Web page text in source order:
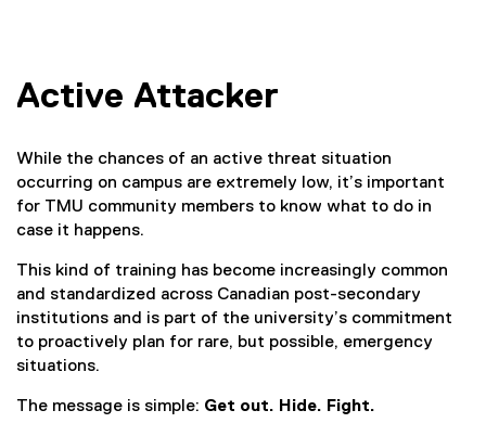
You are now in the main content area
Active Attacker
While the chances of an active threat situation
occurring on campus are extremely low, it’s important
for TMU community members to know what to do in
case it happens.
This kind of training has become increasingly common
and standardized across Canadian post-secondary
institutions and is part of the university’s commitment
to proactively plan for rare, but possible, emergency
situations.
The message is simple: Get out. Hide. Fight.